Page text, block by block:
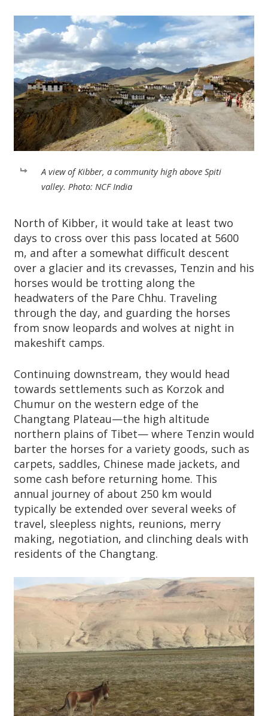
A view of Kibber, a community high above Spiti
valley. Photo: NCF India
North of Kibber, it would take at least two
days to cross over this pass located at 5600
m, and after a somewhat difficult descent
over a glacier and its crevasses, Tenzin and his
horses would be trotting along the
headwaters of the Pare Chhu. Traveling
through the day, and guarding the horses
from snow leopards and wolves at night in
makeshift camps.
Continuing downstream, they would head
towards settlements such as Korzok and
Chumur on the western edge of the
Changtang Plateau—the high altitude
northern plains of Tibet— where Tenzin would
barter the horses for a variety goods, such as
carpets, saddles, Chinese made jackets, and
some cash before returning home. This
annual journey of about 250 km would
typically be extended over several weeks of
travel, sleepless nights, reunions, merry
making, negotiation, and clinching deals with
residents of the Changtang.